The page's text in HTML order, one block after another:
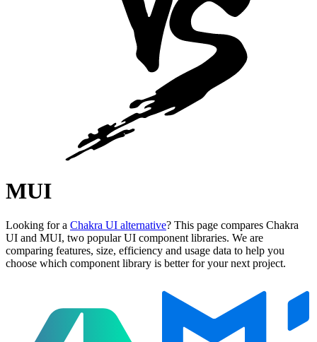
MUI
Looking for a Chakra UI alternative? This page compares Chakra
UI and MUI, two popular UI component libraries. We are
comparing features, size, efficiency and usage data to help you
choose which component library is better for your next project.